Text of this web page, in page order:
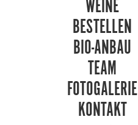
WEINE
BESTELLEN
BIO-ANBAU
TEAM
FOTOGALERIE
KONTAKT